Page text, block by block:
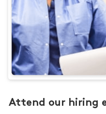
Attend our hiring